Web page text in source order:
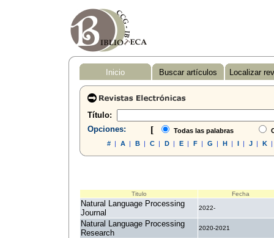
Inicio Buscar artículos Localizar
Título:
Opciones:
[ Todas las palabras
#| A| B| C| D| E| F| G | H| I| J| K|
Titulo Fecha
Natural Language Processing
Journal
2022-
Natural Language Processing
Research
2020-2021